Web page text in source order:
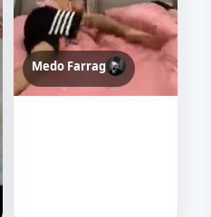
Medo Farrag